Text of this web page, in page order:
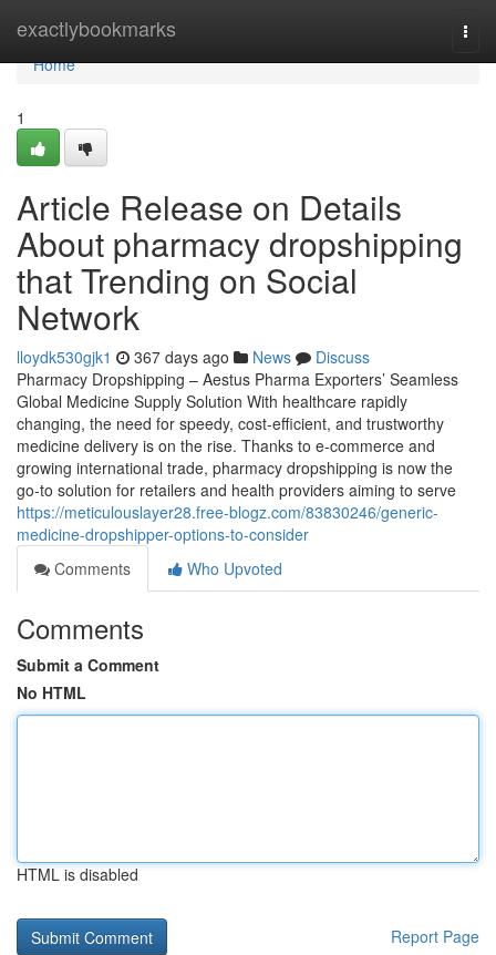
exactlybookmarks
Home
Home
1
Article Release on Details
About pharmacy dropshipping
that Trending on Social
Network
lloydk530gjk1 367 days ago News
Discuss
Pharmacy Dropshipping – Aestus Pharma Exporters’ Seamless
Global Medicine Supply Solution With healthcare rapidly
changing, the need for speedy, cost-efficient, and trustworthy
medicine delivery is on the rise. Thanks to e-commerce and
growing international trade, pharmacy dropshipping is now the
go-to solution for retailers and health providers aiming to serve
https://meticulouslayer28.free-blogz.com/83830246/generic-
medicine-dropshipper-options-to-consider
Comments
Who Upvoted
Comments
Submit a Comment
No HTML
HTML is disabled
Report Page